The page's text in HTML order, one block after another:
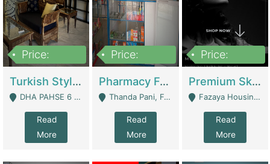
Price:
Turkish Style Café In DHA Phase 6 Lahore For Sale | Restaurants
DHA PAHSE 6 LAHORE - Lahore
Read
More
Price:
Pharmacy For Sale With Clinic, Premium Place | Urgent Sell Need Money | Pharmacy
Thanda Pani, Federal Town , Islamabad - Islamabad
Read
More
Price:
Premium Skincare Brand- Ecommerce | E-Commerce Platforms
Fazaya Housing Scheme, Phase 1 - Lahore
Read
More